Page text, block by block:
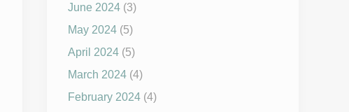
June 2024 (3)
May 2024 (5)
April 2024 (5)
March 2024 (4)
February 2024 (4)